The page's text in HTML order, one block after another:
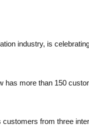
industry, is
has more than 150
from three